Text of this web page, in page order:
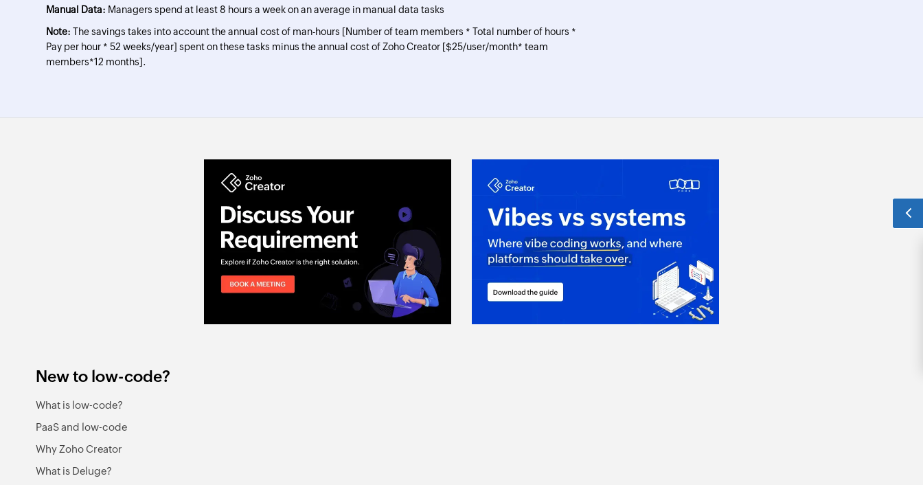
Manual Data: Managers spend at least 8 hours a week on an average in manual data tasks
Note: The savings takes into account the annual cost of man-hours [Number of team members * Total number of hours *
Pay per hour * 52 weeks/year] spent on these tasks minus the annual cost of Zoho Creator [$25/user/month* team
members*12 months].
New to low-code?
What is low-code?
PaaS and low-code
Why Zoho Creator
What is Deluge?